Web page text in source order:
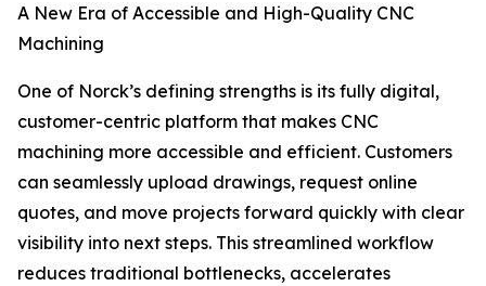
A New Era of Accessible and High-Quality CNC
Machining
One of Norck’s defining strengths is its fully digital,
customer-centric platform that makes CNC
machining more accessible and efficient. Customers
can seamlessly upload drawings, request online
quotes, and move projects forward quickly with clear
visibility into next steps. This streamlined workflow
reduces traditional bottlenecks, accelerates